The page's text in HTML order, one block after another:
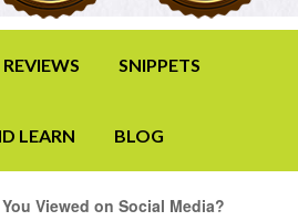
REVIEWS SNIPPETS
LEARN BLOG
Viewed on Social Media?